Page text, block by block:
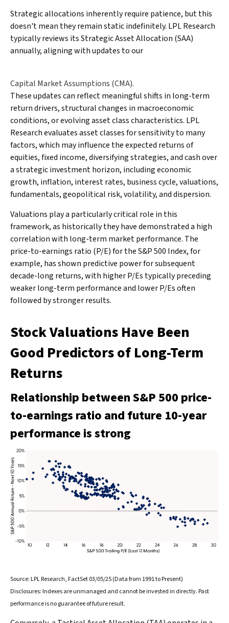
Strategic allocations inherently require patience, but this
doesn't mean they remain static indefinitely. LPL Research
typically reviews its Strategic Asset Allocation (SAA)
annually, aligning with updates to our
Capital Market Assumptions (CMA).
These updates can reflect meaningful shifts in long-term
return drivers, structural changes in macroeconomic
conditions, or evolving asset class characteristics. LPL
Research evaluates asset classes for sensitivity to many
factors, which may influence the expected returns of
equities, fixed income, diversifying strategies, and cash over
a strategic investment horizon, including economic
growth, inflation, interest rates, business cycle, valuations,
fundamentals, geopolitical risk, volatility, and dispersion.
Valuations play a particularly critical role in this
framework, as historically they have demonstrated a high
correlation with long-term market performance. The
price-to-earnings ratio (P/E) for the S&P 500 Index, for
example, has shown predictive power for subsequent
decade-long returns, with higher P/Es typically preceding
weaker long-term performance and lower P/Es often
followed by stronger results.
Stock Valuations Have Been
Good Predictors of Long-Term
Returns
Relationship between S&P 500 price-
to-earnings ratio and future 10-year
performance is strong
Source: LPL Research, FactSet 03/05/25 (Data from 1991 to Present)
Disclosures: Indexes are unmanaged and cannot be invested in directly. Past
performance is no guarantee of future result.